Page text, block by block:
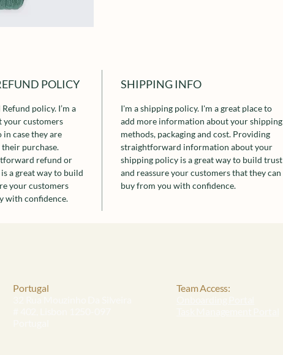
POLICY
Refund policy. I’m a
your customers
case they are
purchase.
refund or
a great way to build
your customers
with confidence.
SHIPPING INFO
I'm a shipping policy. I'm a great place to
add more information about your shipping
methods, packaging and cost. Providing
straightforward information about your
shipping policy is a great way to build trust
and reassure your customers that they can
buy from you with confidence.
Portugal
Team Access: